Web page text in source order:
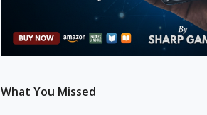
What You Missed